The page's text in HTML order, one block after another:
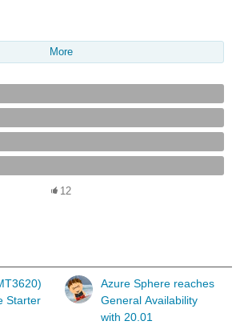
More
12
Starter
Azure Sphere reaches
General Availability
with 20.01